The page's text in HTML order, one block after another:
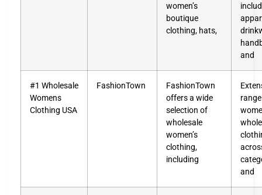
women’s
boutique
clothing, hats,
and
#1 Wholesale
Womens
Clothing USA
FashionTown
FashionTown
offers a wide
selection of
wholesale
women’s
clothing,
including
and